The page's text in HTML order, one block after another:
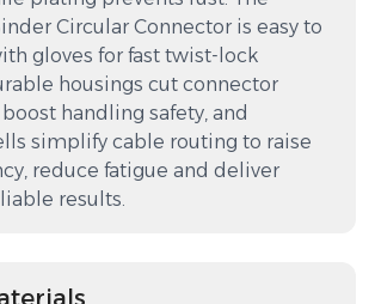
Circular Connector is easy to
gloves for fast twist-lock
housings cut connector
handling safety, and
simplify cable routing to raise
reduce fatigue and deliver
results.